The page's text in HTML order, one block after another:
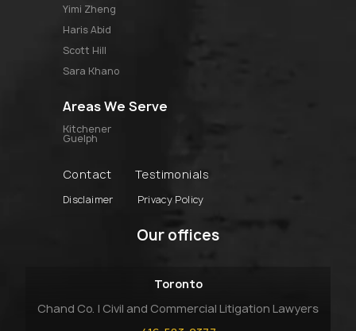
Our offices
Toronto
Chand Co. | Civil and Commercial Litigation Lawyers
yimi zheng
haris abid
scott hill
sara khano
Areas We Serve
Kitchener
Guelph
Contact Testimonials
Disclaimer Privacy Policy